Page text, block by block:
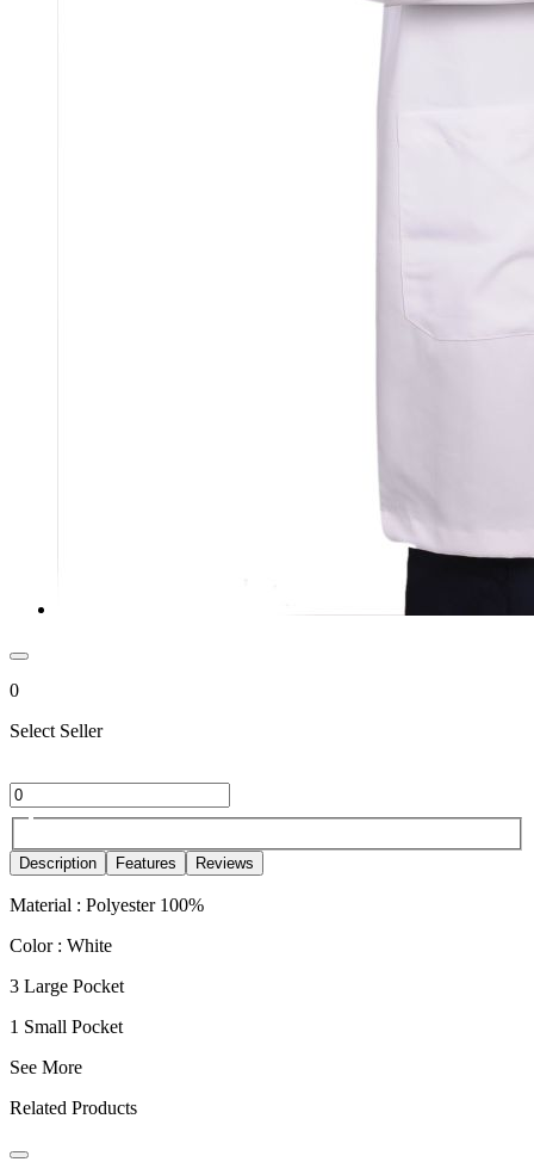
0
Select Seller
Description Features Reviews
Material : Polyester 100%
Color : White
3 Large Pocket
1 Small Pocket
See More
Related Products